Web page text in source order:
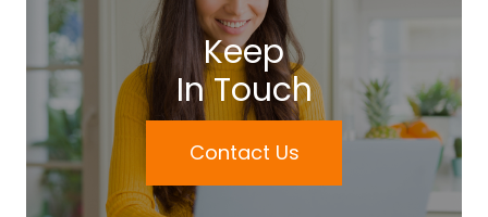
Keep
In Touch
Contact Us